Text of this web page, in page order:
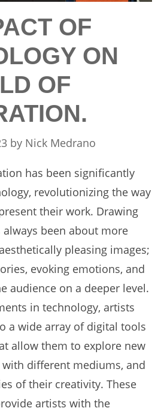
OF
ON
OF
by Nick Medrano
has been significantly
revolutionizing the way
their work. Drawing
been about more
pleasing images;
evoking emotions, and
audience on a deeper level.
in technology, artists
a wide array of digital tools
allow them to explore new
different mediums, and
of their creativity. These
artists with the